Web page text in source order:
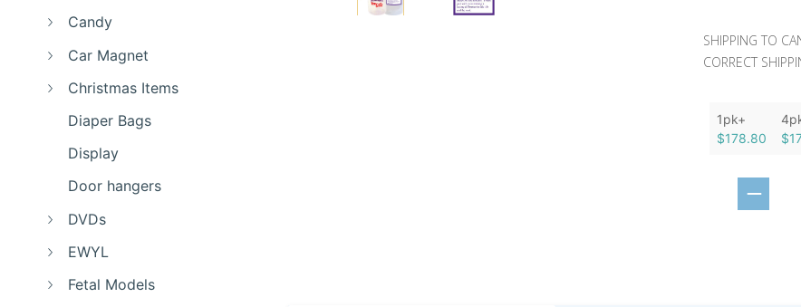
Candy
Car Magnet
Christmas Items
Diaper Bags
Display
Door hangers
DVDs
EWYL
Fetal Models
SHIPPING TO
CORRECT
1pk+
$178.80